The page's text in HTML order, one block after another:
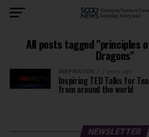
All posts tagged "principles
Dragons"
INSPIRATION 7 years ago
Inspiring TED Talks for
from around the world
NEWSLETTER